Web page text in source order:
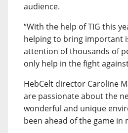
audience.
“With the help of TIG this
helping to bring important
attention of thousands of
only help in the fight
HebCelt director Caroline
are passionate about the
wonderful and unique
been ahead of the game in